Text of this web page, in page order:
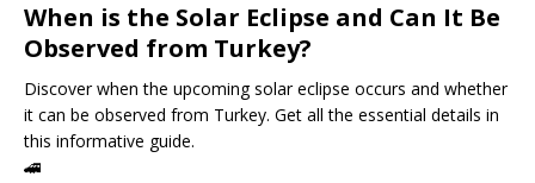
When is the Solar Eclipse and Can It Be
Observed from Turkey?
Discover when the upcoming solar eclipse occurs and whether
it can be observed from Turkey. Get all the essential details in
this informative guide.
🚄